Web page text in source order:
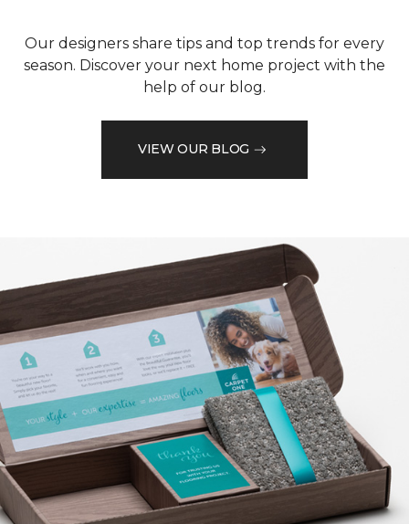
Our designers share tips and top trends for every
season. Discover your next home project with the
help of our blog.
VIEW OUR BLOG